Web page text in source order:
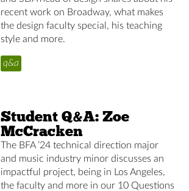
recent work on Broadway, what makes
the design faculty special, his teaching
style and more.
q&a
Student Q&A: Zoe
McCracken
The BFA ’24 technical direction major
and music industry minor discusses an
impactful project, being in Los Angeles,
the faculty and more in our 10 Questions